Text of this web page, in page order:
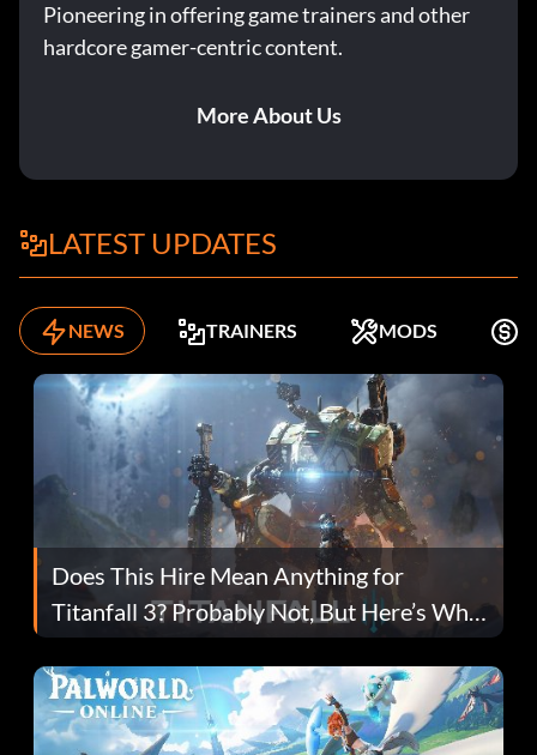
Pioneering in offering game trainers and other
hardcore gamer-centric content.
More About Us
LATEST UPDATES
NEWS TRAINERS MODS
Does This Hire Mean Anything for
Titanfall 3? Probably Not, But Here’s Why
Fans Are Hopeful